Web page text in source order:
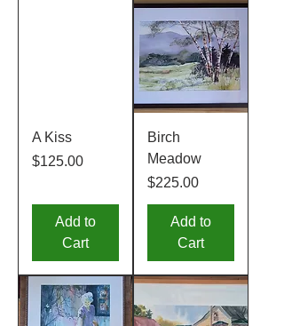
A Kiss
Price
$125.00
Add to
Cart
Birch
Meadow
Price
$225.00
Add to
Cart